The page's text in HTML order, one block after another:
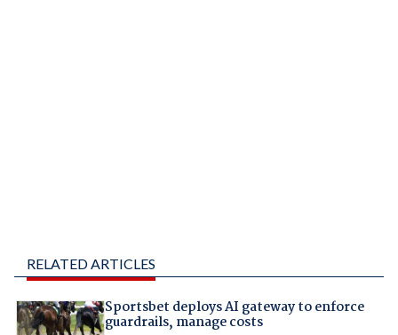
RELATED ARTICLES
Sportsbet deploys AI gateway to enforce
guardrails, manage costs